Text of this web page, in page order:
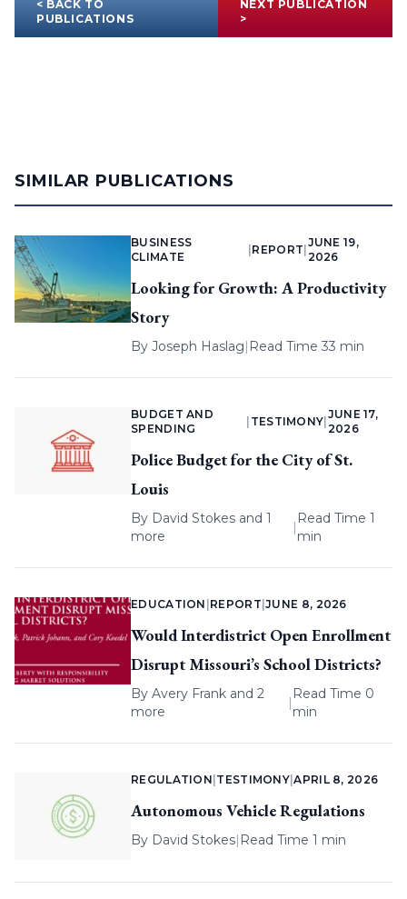
< BACK TO
PUBLICATIONS
NEXT PUBLICATION
>
SIMILAR PUBLICATIONS
BUSINESS
CLIMATE
REPORT
JUNE 19,
2026
Looking for Growth: A Productivity
Story
By Joseph Haslag| Read Time 33 min
BUDGET AND
SPENDING
TESTIMONY
JUNE 17,
2026
Police Budget for the City of St.
Louis
By David Stokes and 1
more
|
Read Time 1
min
EDUCATION REPORT |JUNE 8, 2026
Would Interdistrict Open Enrollment
Disrupt Missouri’s School Districts?
By Avery Frank and 2
more
|
Read Time 0
min
REGULATION TESTIMONY |APRIL 8, 2026
Autonomous Vehicle Regulations
By David Stokes| Read Time 1 min